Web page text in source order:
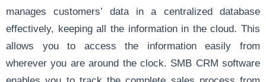
manages customers’ data in a centralized database
effectively, keeping all the information in the cloud. This
allows you to access the information easily from
wherever you are around the clock. SMB CRM software